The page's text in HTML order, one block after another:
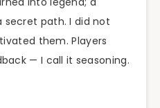
path. I did not
them. Players
— I call it seasoning.